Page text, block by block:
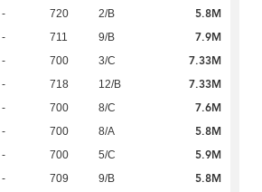
- 720 2/B 5.8M
- 711 9/B 7.9M
- 700 3/C 7.33M
- 718 12/B 7.33M
- 700 8/C 7.6M
- 700 8/A 5.8M
- 700 5/C 5.9M
- 709 9/B 5.8M